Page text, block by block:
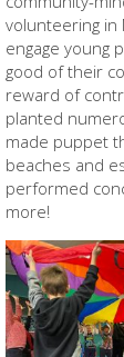
volunteering in
engage young
good of their
reward of
planted
made puppet
beaches and
performed
more!